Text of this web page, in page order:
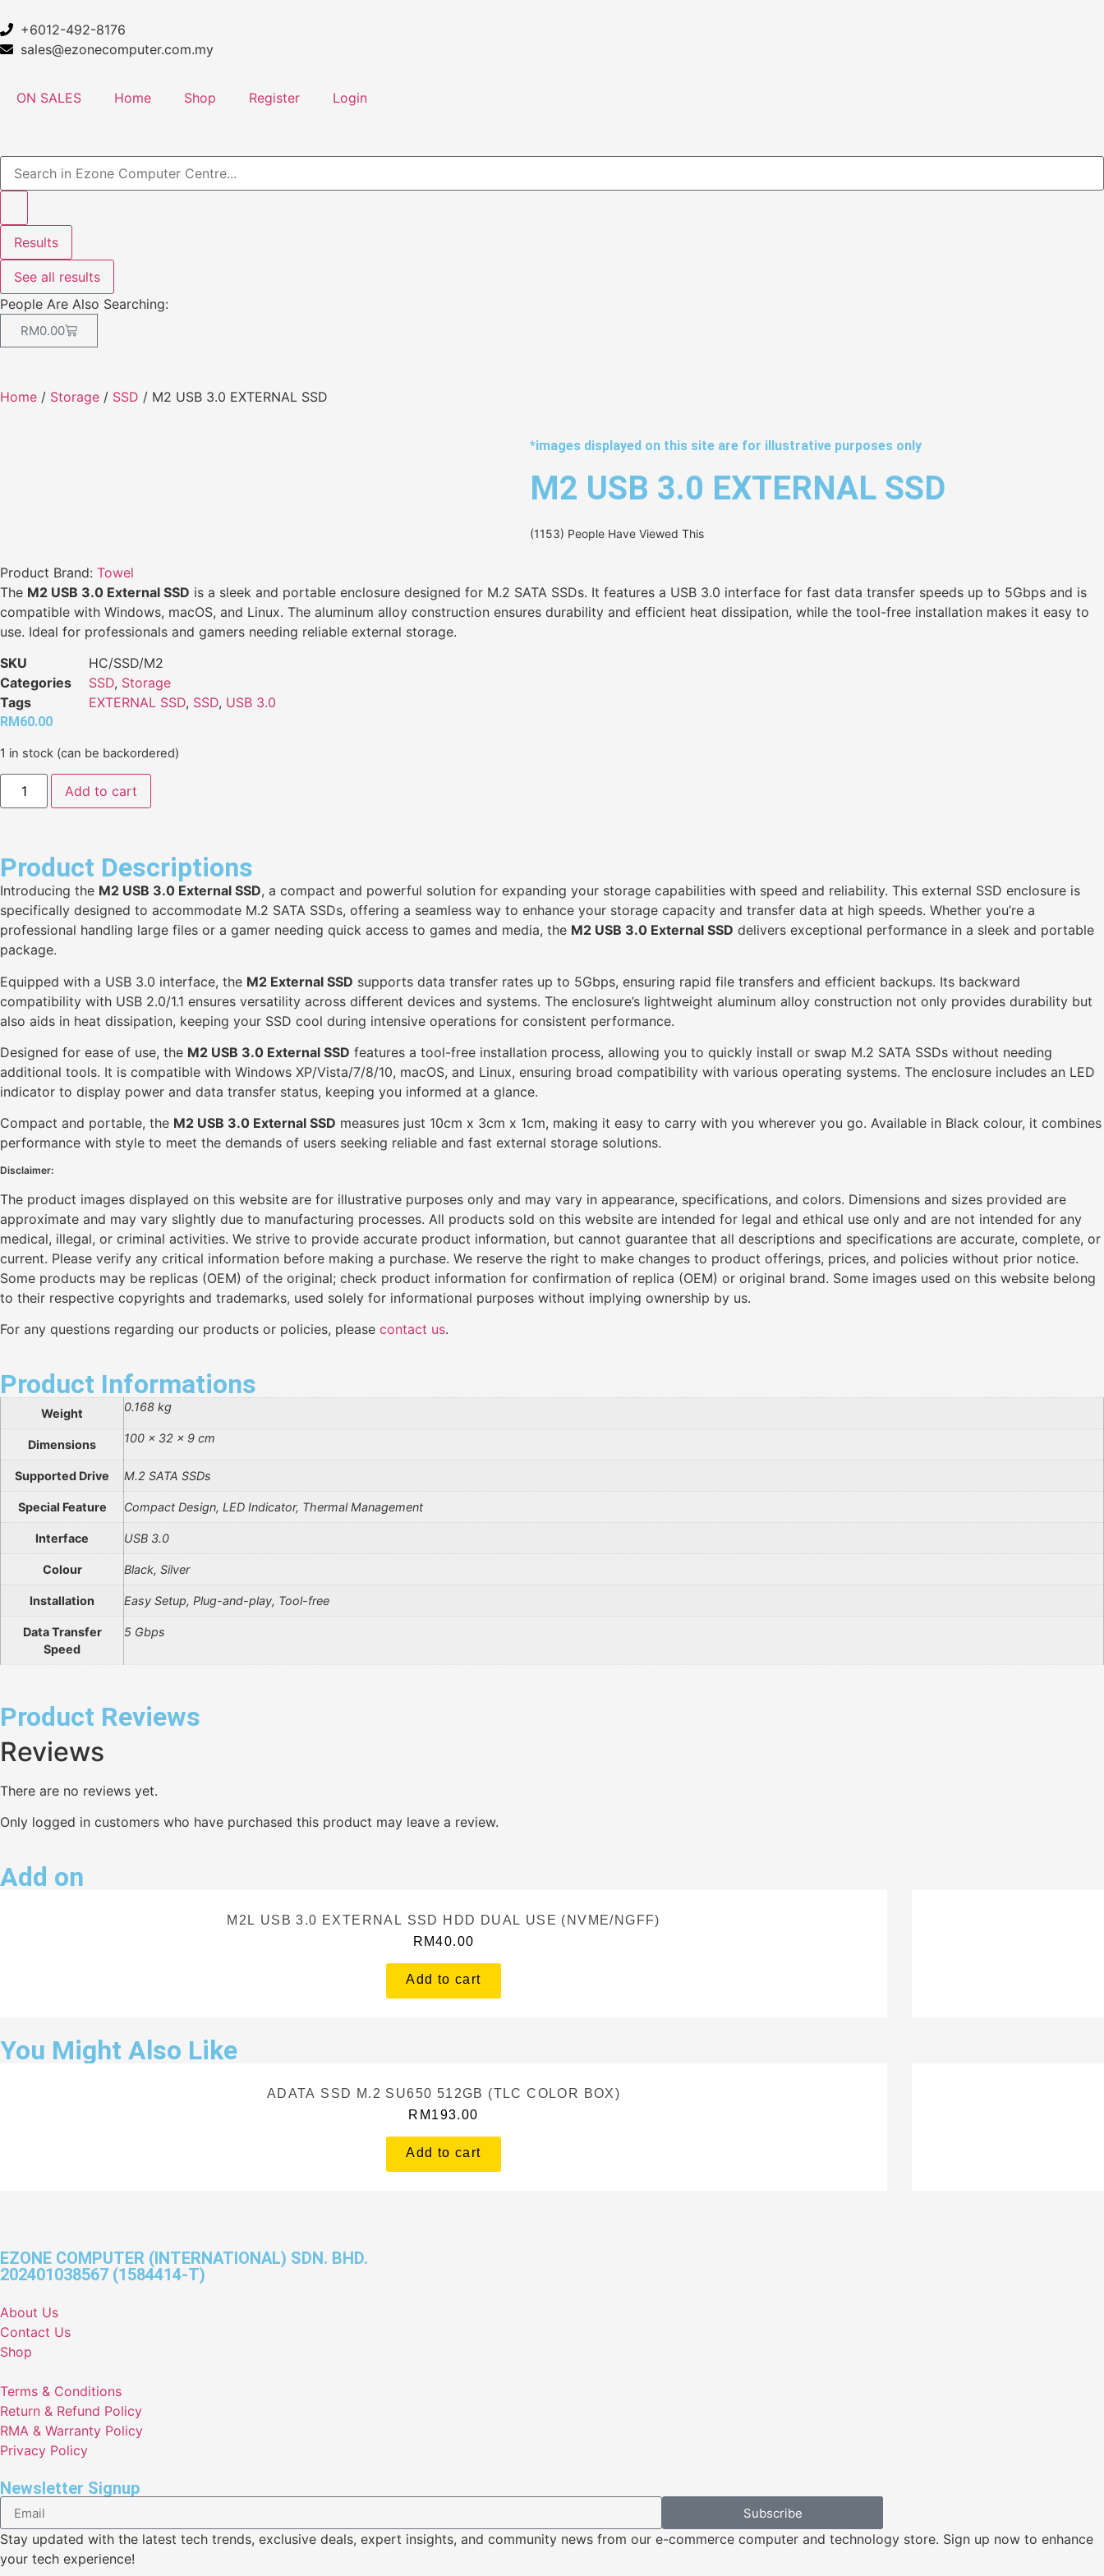
+6012-492-8176
sales@ezonecomputer.com.my
ON SALES Home Shop Register Login
Results
See all results
People Are Also Searching:
RM0.00
Home / Storage / SSD / M2 USB 3.0 EXTERNAL SSD
*images displayed on this site are for illustrative purposes only
M2 USB 3.0 EXTERNAL SSD
(1153) People Have Viewed This
Product Brand: Towel
The M2 USB 3.0 External SSD is a sleek and portable enclosure designed for M.2 SATA SSDs. It features a USB 3.0 interface for fast data transfer speeds up to 5Gbps and is
compatible with Windows, macOS, and Linux. The aluminum alloy construction ensures durability and efficient heat dissipation, while the tool-free installation makes it easy to
use. Ideal for professionals and gamers needing reliable external storage.
SKU
HC/SSD/M2
Categories
SSD, Storage
Tags
EXTERNAL SSD, SSD, USB 3.0
RM 60.00
1 in stock (can be backordered)
Add to cart
Product Descriptions
Introducing the M2 USB 3.0 External SSD, a compact and powerful solution for expanding your storage capabilities with speed and reliability. This external SSD enclosure is
specifically designed to accommodate M.2 SATA SSDs, offering a seamless way to enhance your storage capacity and transfer data at high speeds. Whether you’re a
professional handling large files or a gamer needing quick access to games and media, the M2 USB 3.0 External SSD delivers exceptional performance in a sleek and portable
package.
Equipped with a USB 3.0 interface, the M2 External SSD supports data transfer rates up to 5Gbps, ensuring rapid file transfers and efficient backups. Its backward
compatibility with USB 2.0/1.1 ensures versatility across different devices and systems. The enclosure’s lightweight aluminum alloy construction not only provides durability but
also aids in heat dissipation, keeping your SSD cool during intensive operations for consistent performance.
Designed for ease of use, the M2 USB 3.0 External SSD features a tool-free installation process, allowing you to quickly install or swap M.2 SATA SSDs without needing
additional tools. It is compatible with Windows XP/Vista/7/8/10, macOS, and Linux, ensuring broad compatibility with various operating systems. The enclosure includes an LED
indicator to display power and data transfer status, keeping you informed at a glance.
Compact and portable, the M2 USB 3.0 External SSD measures just 10cm x 3cm x 1cm, making it easy to carry with you wherever you go. Available in Black colour, it combines
performance with style to meet the demands of users seeking reliable and fast external storage solutions.
Disclaimer:
The product images displayed on this website are for illustrative purposes only and may vary in appearance, specifications, and colors. Dimensions and sizes provided are
approximate and may vary slightly due to manufacturing processes. All products sold on this website are intended for legal and ethical use only and are not intended for any
medical, illegal, or criminal activities. We strive to provide accurate product information, but cannot guarantee that all descriptions and specifications are accurate, complete, or
current. Please verify any critical information before making a purchase. We reserve the right to make changes to product offerings, prices, and policies without prior notice.
Some products may be replicas (OEM) of the original; check product information for confirmation of replica (OEM) or original brand. Some images used on this website belong
to their respective copyrights and trademarks, used solely for informational purposes without implying ownership by us.
For any questions regarding our products or policies, please contact us.
Product Informations
Weight 0.168 kg
Dimensions 100 × 32 × 9 cm
Supported Drive M.2 SATA SSDs
Special Feature Compact Design, LED Indicator, Thermal Management
Interface USB 3.0
Colour Black, Silver
Installation Easy Setup, Plug-and-play, Tool-free
Data Transfer
Speed
5 Gbps
Product Reviews
Reviews
There are no reviews yet.
Only logged in customers who have purchased this product may leave a review.
Add on
M2L USB 3.0 EXTERNAL SSD HDD DUAL USE (NVME/NGFF)
RM40.00
Add to cart
You Might Also Like
ADATA SSD M.2 SU650 512GB (TLC COLOR BOX)
RM 193.00
Add to cart
EZONE COMPUTER (INTERNATIONAL) SDN. BHD.
202401038567 (1584414-T)
About Us
Contact Us
Shop
Terms & Conditions
Return & Refund Policy
RMA & Warranty Policy
Privacy Policy
Newsletter Signup
Subscribe
Stay updated with the latest tech trends, exclusive deals, expert insights, and community news from our e-commerce computer and technology store. Sign up now to enhance
your tech experience!